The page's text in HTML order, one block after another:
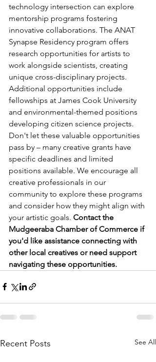
technology intersection can explore
mentorship programs fostering
innovative collaborations. The ANAT
Synapse Residency program offers
research opportunities for artists to
work alongside scientists, creating
unique cross-disciplinary projects.
Additional opportunities include
fellowships at James Cook University
and environmental-themed positions
developing citizen science projects.
Don't let these valuable opportunities
pass by – many creative grants have
specific deadlines and limited
positions available. We encourage all
creative professionals in our
community to explore these programs
and consider how they might align with
your artistic goals. Contact the
Mudgeeraba Chamber of Commerce if
you'd like assistance connecting with
other local creatives or need support
navigating these opportunities.
Recent Posts See All